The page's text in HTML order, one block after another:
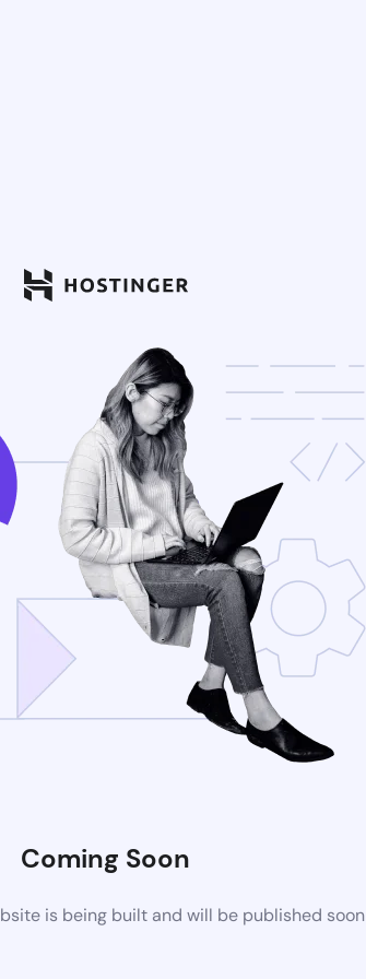
Coming Soon
is being built and will be published soon